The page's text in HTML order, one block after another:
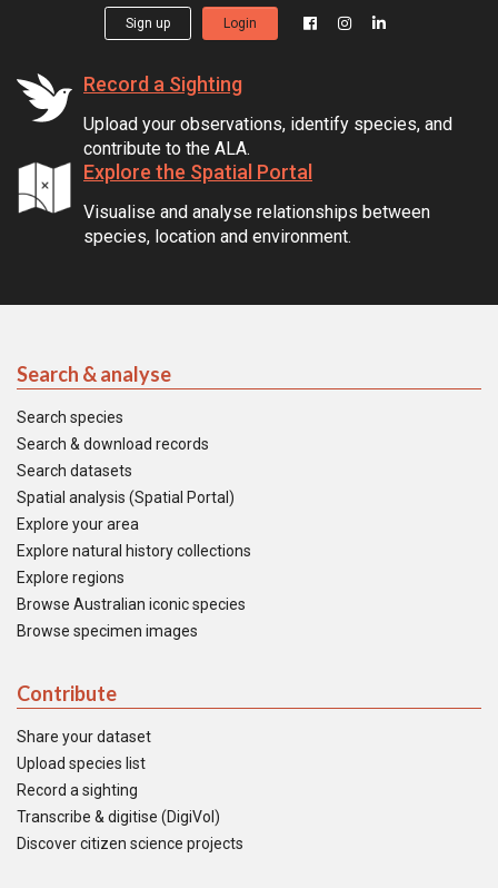
Sign up Login
Record a Sighting
Upload your observations, identify species, and
contribute to the ALA.
Explore the Spatial Portal
Visualise and analyse relationships between
species, location and environment.
Search & analyse
Search species
Search & download records
Search datasets
Spatial analysis (Spatial Portal)
Explore your area
Explore natural history collections
Explore regions
Browse Australian iconic species
Browse specimen images
Contribute
Share your dataset
Upload species list
Record a sighting
Transcribe & digitise (DigiVol)
Discover citizen science projects